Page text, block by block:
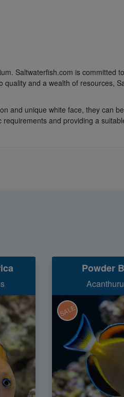
Saltwaterfish.com is committed
and a wealth of resources,
and unique white face, they can
and providing a
Powder
SALE